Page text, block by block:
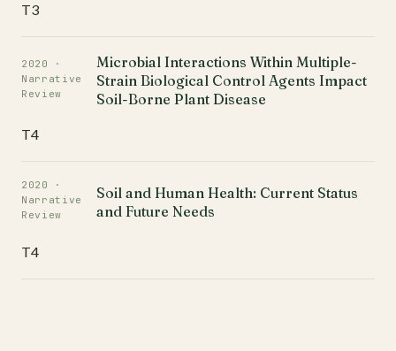
T3
2020 ·
Narrative
Review
Microbial Interactions Within Multiple-
Strain Biological Control Agents Impact
Soil-Borne Plant Disease
T4
2020 ·
Narrative
Review
Soil and Human Health: Current Status
and Future Needs
T4